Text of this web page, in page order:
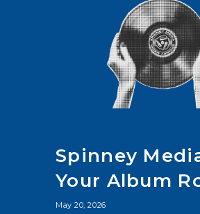
Spinney
Your Album
May 20, 2026